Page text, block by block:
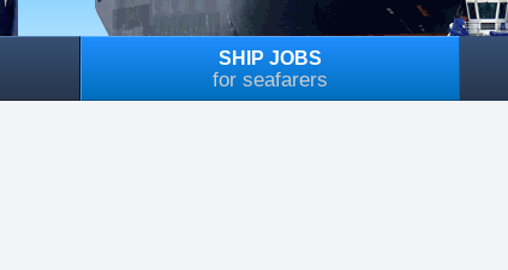
SHIP JOBS
for seafarers